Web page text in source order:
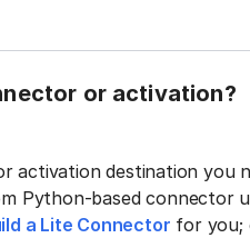
or activation?
destination you
Python-based connector
a Lite Connector for you;